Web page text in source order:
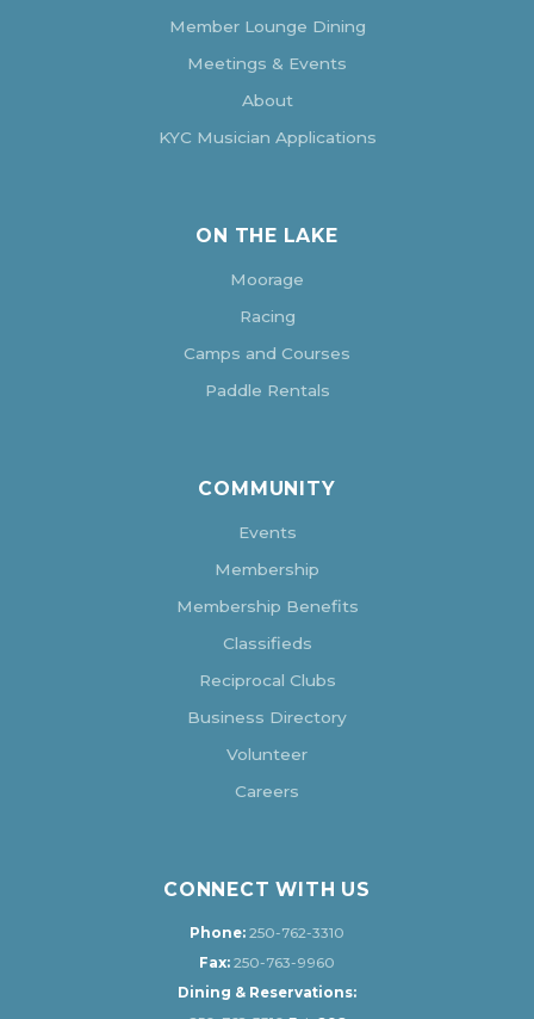
Member Lounge Dining
Meetings & Events
About
KYC Musician Applications
ON THE LAKE
Moorage
Racing
Camps and Courses
Paddle Rentals
COMMUNITY
Events
Membership
Membership Benefits
Classifieds
Reciprocal Clubs
Business Directory
Volunteer
Careers
CONNECT WITH US
Phone: 250-762-3310
Fax: 250-763-9960
Dining & Reservations: